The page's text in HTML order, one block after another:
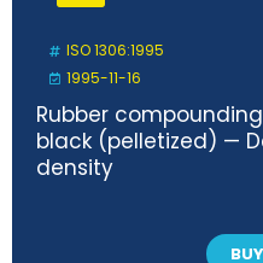
ISO 1306:1995
1995-11-16
Rubber
black (pelletized) —
density